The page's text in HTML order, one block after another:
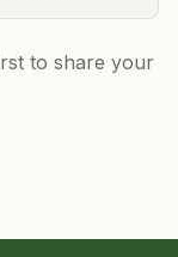
to share your